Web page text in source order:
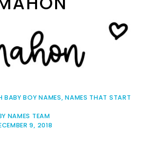
BABY BOY NAMES,NAMES THAT START
NAMES TEAM
9, 2018